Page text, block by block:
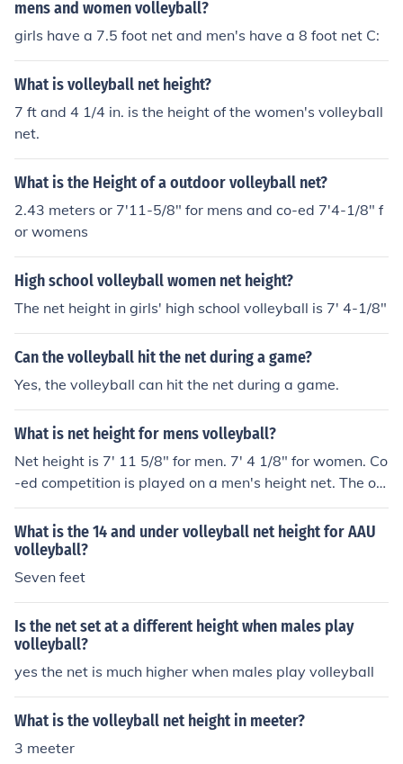
mens and women volleyball?
girls have a 7.5 foot net and men's have a 8 foot net C:
What is volleyball net height?
7 ft and 4 1/4 in. is the height of the women's volleyball
net.
What is the Height of a outdoor volleyball net?
2.43 meters or 7'11-5/8" for mens and co-ed 7'4-1/8" f
or womens
High school volleyball women net height?
The net height in girls' high school volleyball is 7' 4-1/8"
Can the volleyball hit the net during a game?
Yes, the volleyball can hit the net during a game.
What is net height for mens volleyball?
Net height is 7' 11 5/8" for men. 7' 4 1/8" for women. Co
-ed competition is played on a men's height net. The offi
cial height measurement is made in the center of the ne
t. The height of the net at the sidelines can be no more t
han 3/4" higher than the official height. If you're playing
on sand, these measurements are all made with the sa
What is the 14 and under volleyball net height for AAU
volleyball?
Seven feet
Is the net set at a different height when males play
volleyball?
yes the net is much higher when males play volleyball
What is the volleyball net height in meeter?
3 meeter